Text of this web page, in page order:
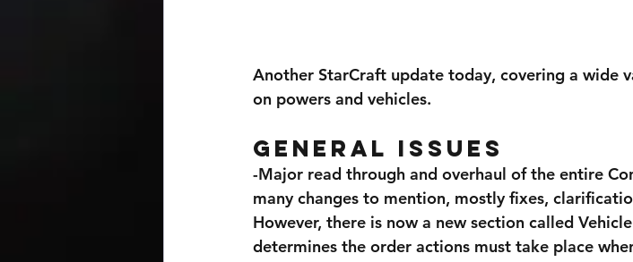
Another StarCraft update today, covering a wide
on powers and vehicles.
General Issues
-Major read through and overhaul of the entire
many changes to mention, mostly fixes,
However, there is now a new section called
determines the order actions must take place